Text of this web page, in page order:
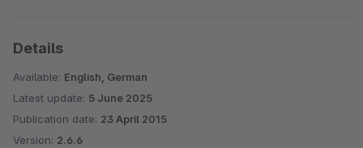
Details
Available: English, German
Latest update: 5 June 2025
Publication date: 23 April 2015
Version: 2.6.6